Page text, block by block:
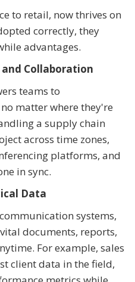
to retail, now thrives on
correctly, they
advantages.
Collaboration
teams to
matter where they're
a supply chain
across time zones,
platforms, and
in sync.
Data
systems,
documents, reports,
For example, sales
client data in the field,